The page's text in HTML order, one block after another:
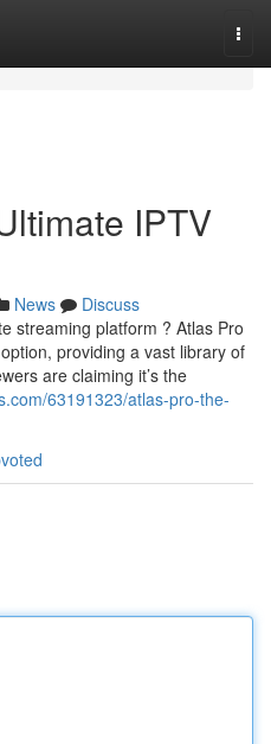
IPTV
News
Discuss
streaming platform ? Atlas Pro
providing a vast library of
are claiming it’s the
63191323/atlas-pro-the-